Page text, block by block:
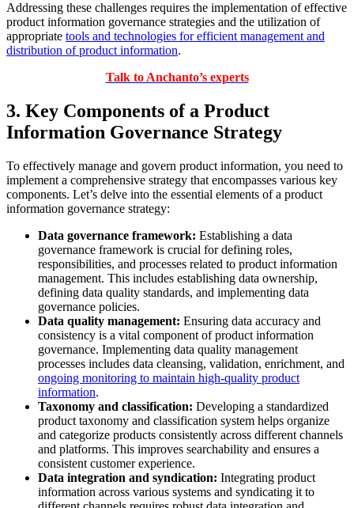
Addressing these challenges requires the implementation of effective
product information governance strategies and the utilization of
appropriate tools and technologies for efficient management and
distribution of product information.
Talk to Anchanto’s experts
3. Key Components of a Product
Information Governance Strategy
To effectively manage and govern product information, you need to
implement a comprehensive strategy that encompasses various key
components. Let’s delve into the essential elements of a product
information governance strategy:
Data governance framework: Establishing a data
governance framework is crucial for defining roles,
responsibilities, and processes related to product information
management. This includes establishing data ownership,
defining data quality standards, and implementing data
governance policies.
Data quality management: Ensuring data accuracy and
consistency is a vital component of product information
governance. Implementing data quality management
processes includes data cleansing, validation, enrichment, and
ongoing monitoring to maintain high-quality product
information.
Taxonomy and classification: Developing a standardized
product taxonomy and classification system helps organize
and categorize products consistently across different channels
and platforms. This improves searchability and ensures a
consistent customer experience.
Data integration and syndication: Integrating product
information across various systems and syndicating it to